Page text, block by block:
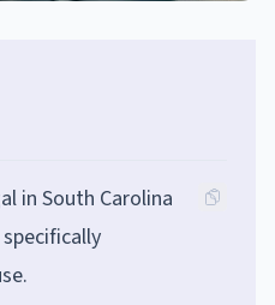
in South Carolina